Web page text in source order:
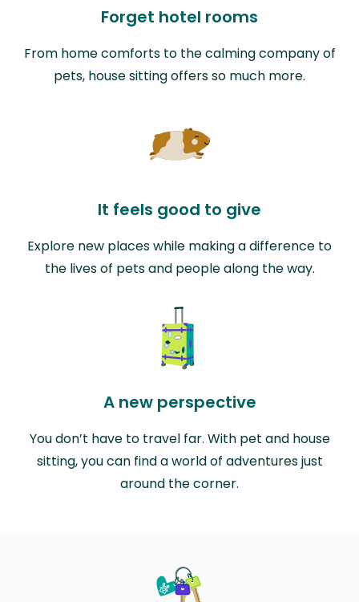
Forget hotel rooms
From home comforts to the calming company of
pets, house sitting offers so much more.
It feels good to give
Explore new places while making a difference to
the lives of pets and people along the way.
A new perspective
You don’t have to travel far. With pet and house
sitting, you can find a world of adventures just
around the corner.